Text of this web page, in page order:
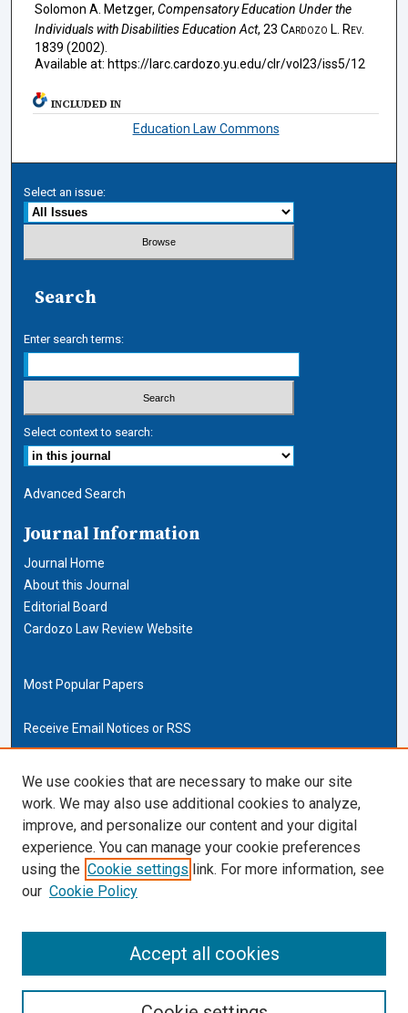
Solomon A. Metzger, Compensatory Education Under the
Individuals with Disabilities Education Act, 23 Cardozo L. Rev.
1839 (2002).
Available at: https://larc.cardozo.yu.edu/clr/vol23/iss5/12
INCLUDED IN
Education Law Commons
Select an issue:
Search
Enter search terms:
Select context to search:
Advanced Search
Journal Information
Journal Home
About this Journal
Editorial Board
Cardozo Law Review Website
Most Popular Papers
Receive Email Notices or RSS
Cardozo Law Links
Cardozo Law
Cardozo Law Library
Our Faculty
ISSN (ONLINE):
0270-5192
We use cookies that are necessary to make our site
work. We may also use additional cookies to analyze,
improve, and personalize our content and your digital
experience. You can manage your cookie preferences
using the Cookie settings link. For more information, see
our Cookie Policy
Accept all cookies